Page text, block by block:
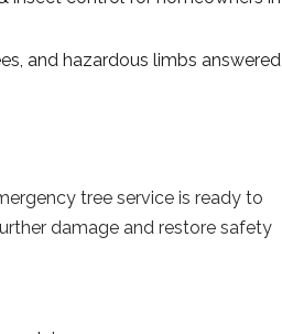
and hazardous limbs answered
tree service is ready to
damage and restore safety